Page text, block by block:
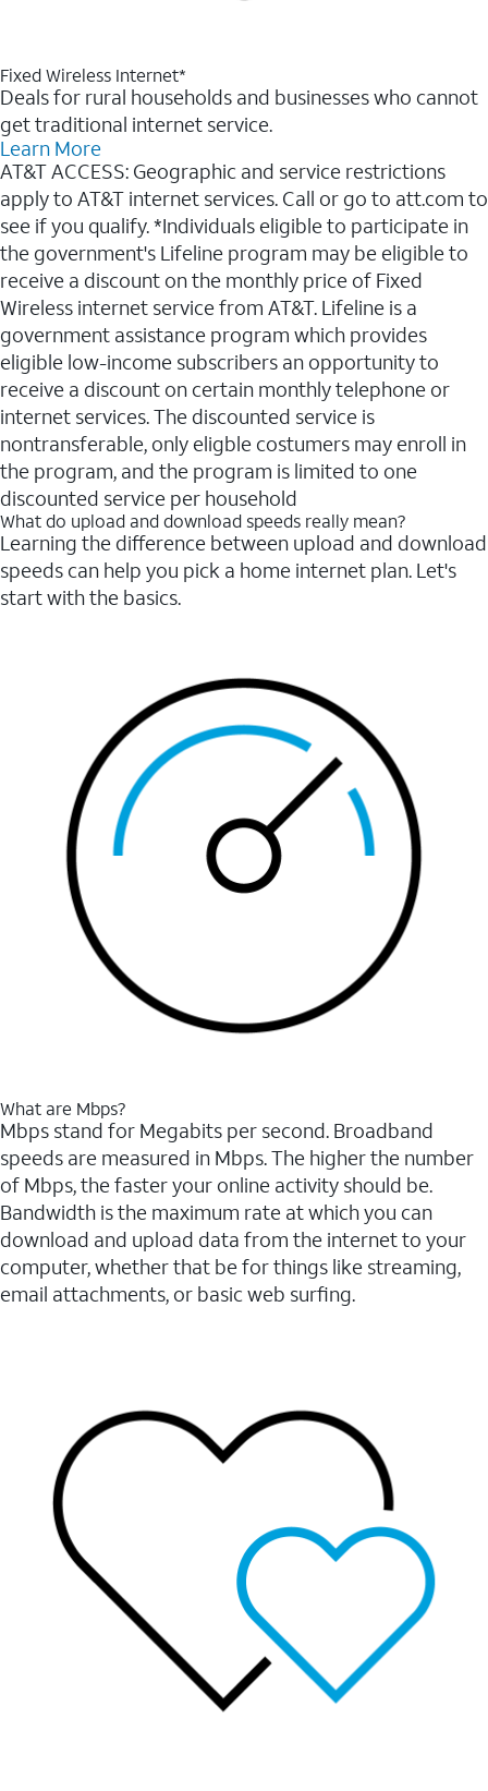
Fixed Wireless Internet*
Deals for rural households and businesses who cannot
get traditional internet service.
Learn More
AT&T ACCESS: Geographic and service restrictions
apply to AT&T internet services. Call or go to att.com to
see if you qualify. *Individuals eligible to participate in
the government's Lifeline program may be eligible to
receive a discount on the monthly price of Fixed
Wireless internet service from AT&T. Lifeline is a
government assistance program which provides
eligible low-income subscribers an opportunity to
receive a discount on certain monthly telephone or
internet services. The discounted service is
nontransferable, only eligble costumers may enroll in
the program, and the program is limited to one
discounted service per household
What do upload and download speeds really mean?
Learning the difference between upload and download
speeds can help you pick a home internet plan. Let's
start with the basics.
What are Mbps?
Mbps stand for Megabits per second. Broadband
speeds are measured in Mbps. The higher the number
of Mbps, the faster your online activity should be.
Bandwidth is the maximum rate at which you can
download and upload data from the internet to your
computer, whether that be for things like streaming,
email attachments, or basic web surfing.